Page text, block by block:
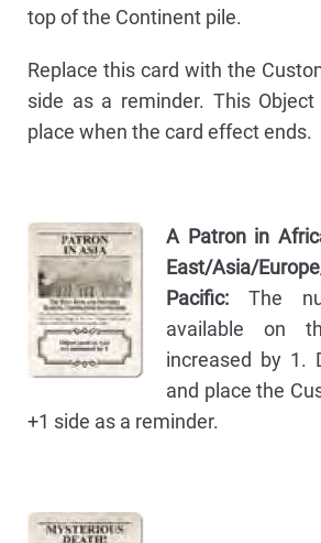
top of the Continent pile.
Replace this card with the
side as a reminder. This
place when the card effect ends.
A Patron in
East/Asia/
Pacific: The
available on
increased by 1.
and place the
+1 side as a reminder.